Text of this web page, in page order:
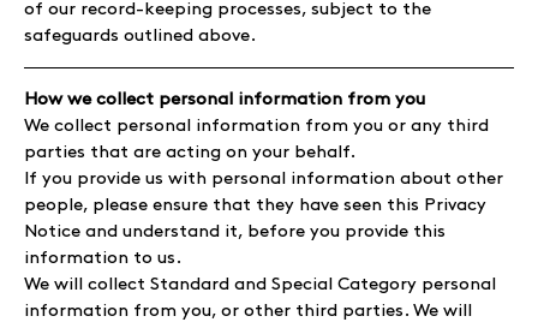
of our record-keeping processes, subject to the
safeguards outlined above.
How we collect personal information from you
We collect personal information from you or any third
parties that are acting on your behalf.
If you provide us with personal information about other
people, please ensure that they have seen this Privacy
Notice and understand it, before you provide this
information to us.
We will collect Standard and Special Category personal
information from you, or other third parties. We will